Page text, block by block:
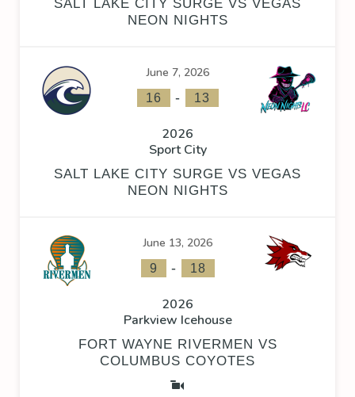
SALT LAKE CITY SURGE VS VEGAS
NEON NIGHTS
June 7, 2026
16 - 13
2026
Sport City
SALT LAKE CITY SURGE VS VEGAS
NEON NIGHTS
June 13, 2026
9 - 18
2026
Parkview Icehouse
FORT WAYNE RIVERMEN VS
COLUMBUS COYOTES